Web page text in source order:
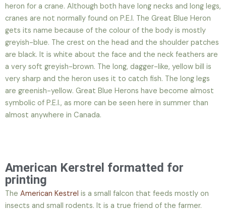
heron for a crane. Although both have long necks and long legs,
cranes are not normally found on P.E.I. The Great Blue Heron
gets its name because of the colour of the body is mostly
greyish-blue. The crest on the head and the shoulder patches
are black. It is white about the face and the neck feathers are
a very soft greyish-brown. The long, dagger-like, yellow bill is
very sharp and the heron uses it to catch fish. The long legs
are greenish-yellow. Great Blue Herons have become almost
symbolic of P.E.I., as more can be seen here in summer than
almost anywhere in Canada.
American Kerstrel formatted for
printing
The American Kestrel is a small falcon that feeds mostly on
insects and small rodents. It is a true friend of the farmer.